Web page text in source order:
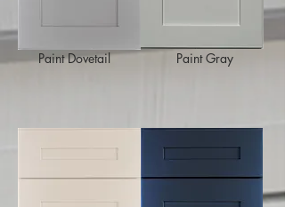
Paint Dovetail Paint Gray